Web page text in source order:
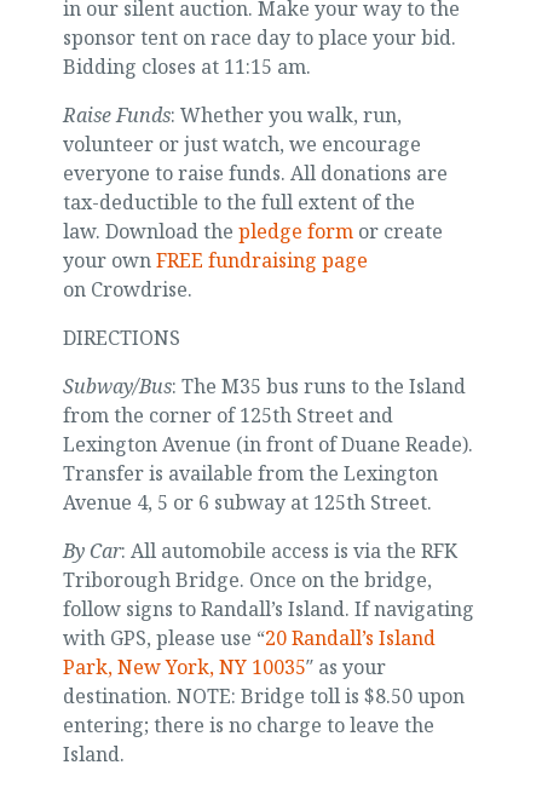
in our silent auction. Make your way to the
sponsor tent on race day to place your bid.
Bidding closes at 11:15 am.
Raise Funds: Whether you walk, run,
volunteer or just watch, we encourage
everyone to raise funds. All donations are
tax-deductible to the full extent of the
law. Download the pledge formor create
your ownFREE fundraising page
on Crowdrise.
DIRECTIONS
Subway/Bus: The M35 bus runs to the Island
from the corner of 125th Street and
Lexington Avenue (in front of Duane Reade).
Transfer is available from the Lexington
Avenue 4, 5 or 6 subway at 125th Street.
By Car: All automobile access is via the RFK
Triborough Bridge. Once on the bridge,
follow signs to Randall’s Island. If navigating
with GPS, please use “20 Randall’s Island
Park, New York, NY 10035″ as your
destination. NOTE: Bridge toll is $8.50 upon
entering; there is no charge to leave the
Island.